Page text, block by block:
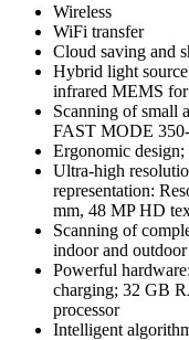
Wireless
WiFi transfer
Cloud saving and
Hybrid light
infrared MEMS
Scanning of small
FAST MODE
Ergonomic
Ultra-high
representation:
mm, 48 MP HD
Scanning of
indoor and outdoor
Powerful
charging; 32 GB
processor
Intelligent